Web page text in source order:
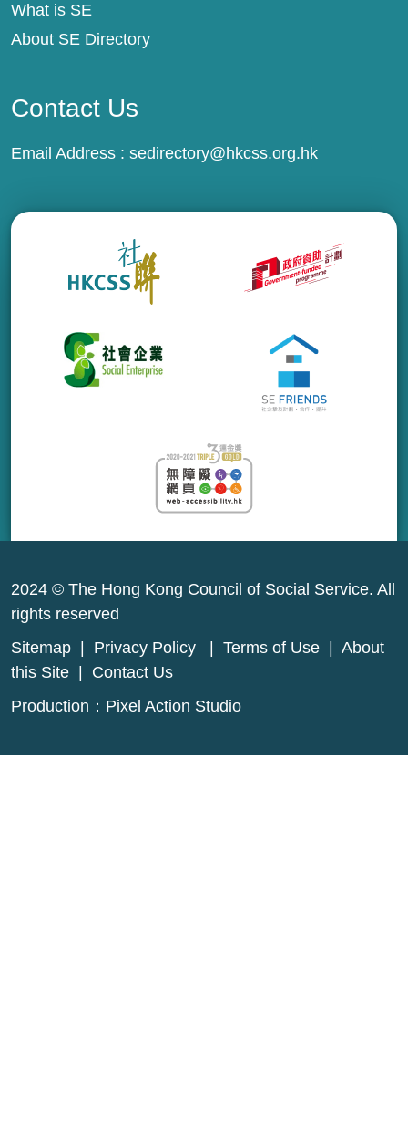
What is SE
About SE Directory
Contact Us
Email Address : sedirectory@hkcss.org.hk
2024 © The Hong Kong Council of Social Service. All
rights reserved
Sitemap
Privacy Policy Terms of Use
About
this Site
Contact Us
Production： Pixel Action Studio